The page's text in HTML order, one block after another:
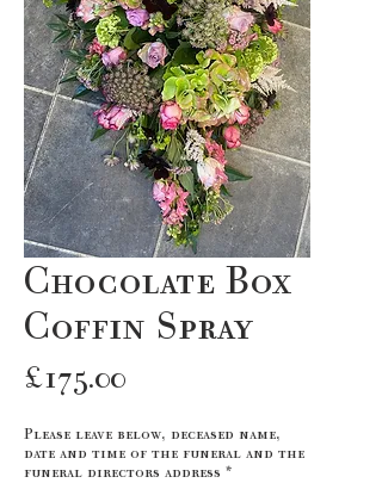
Chocolate Box
Coffin Spray
£175.00Price
Please leave below, deceased name,
date and time of the funeral and the
funeral directors address *